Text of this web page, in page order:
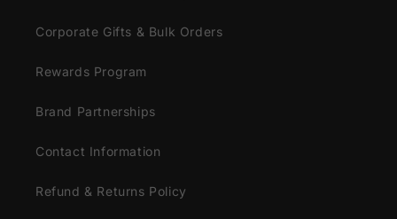
Corporate Gifts & Bulk Orders
Rewards Program
Brand Partnerships
Contact Information
Refund & Returns Policy